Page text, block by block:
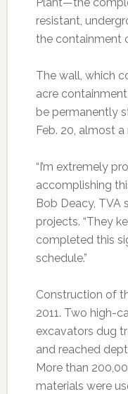
resistant,
the containment
The wall, which
acre
be permanently
Feb. 20, almost
“I’m extremely
accomplishing
Bob Deacy, TVA
projects. “They
completed this
schedule.”
Construction of
2011. Two high-
excavators dug
and reached
More than
materials were